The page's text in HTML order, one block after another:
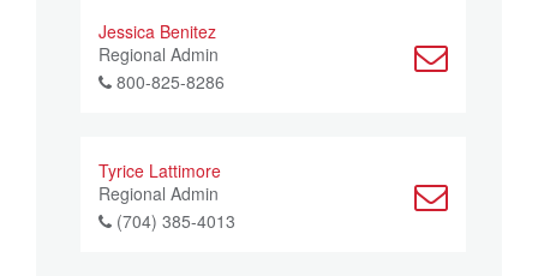
Jessica Benitez
Regional Admin
800-825-8286
Tyrice Lattimore
Regional Admin
(704) 385-4013